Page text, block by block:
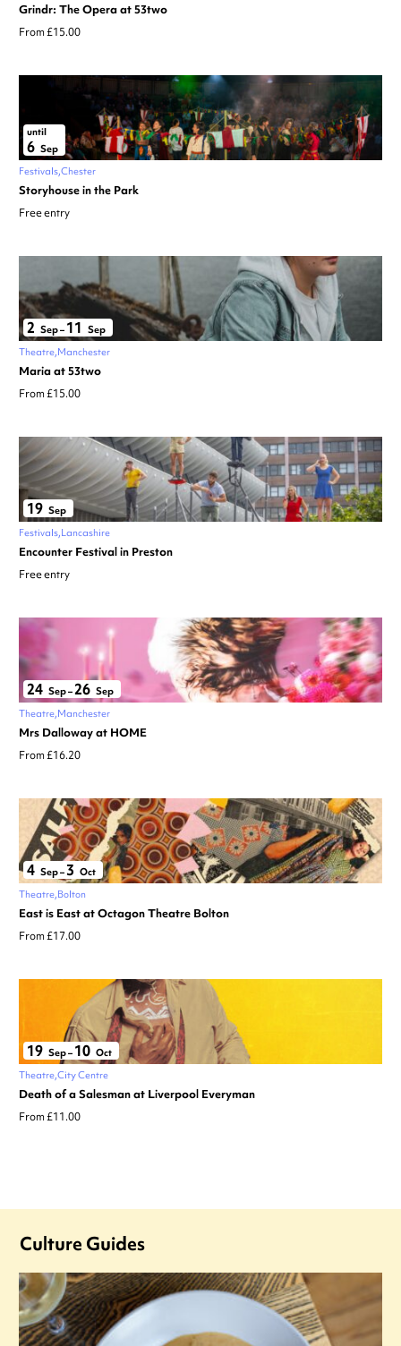
Grindr: The Opera at 53two
From £15.00
until
6 Sep
Festivals Chester
Storyhouse in the Park
Free entry
2 Sep– 11 Sep
Theatre Manchester
Maria at 53two
From £15.00
19 Sep
Festivals Lancashire
Encounter Festival in Preston
Free entry
24 Sep–26 Sep
Theatre Manchester
Mrs Dalloway at HOME
From £16.20
4 Sep– 3 Oct
Theatre Bolton
East is East at Octagon Theatre Bolton
From £17.00
19 Sep– 10 Oct
Theatre City Centre
Death of a Salesman at Liverpool Everyman
From £11.00
Culture Guides